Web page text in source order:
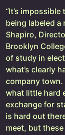
“It’s
being labeled a
Shapiro,
Brooklyn
of study in
what’s clearly
company
what little hard
exchange for
is hard out
meet, but